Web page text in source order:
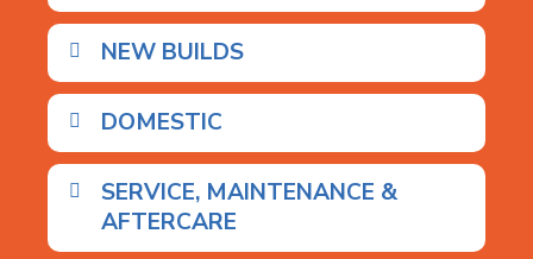
NEW BUILDS
DOMESTIC
SERVICE, MAINTENANCE &
AFTERCARE